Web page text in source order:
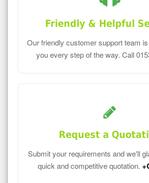
Friendly & Helpful
Our friendly customer support team
you every step of the way. Call
Request a
Submit your requirements and we'll
quick and competitive quotation.